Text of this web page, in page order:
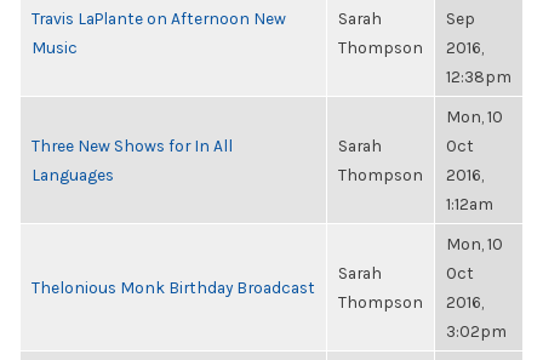
Travis LaPlante on Afternoon New
Music
Sarah
Thompson
Sep
2016,
12:38pm
Three New Shows for In All
Languages
Sarah
Thompson
Mon, 10
Oct
2016,
1:12am
Thelonious Monk Birthday Broadcast
Sarah
Thompson
Mon, 10
Oct
2016,
3:02pm